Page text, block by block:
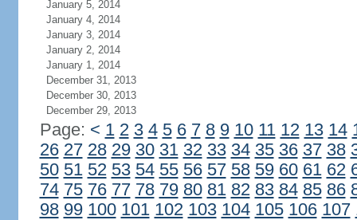
January 5, 2014
January 4, 2014
January 3, 2014
January 2, 2014
January 1, 2014
December 31, 2013
December 30, 2013
December 29, 2013
Page: < 1 2 3 4 5 6 7 8 9 10 11 12 13 14
26 27 28 29 30 31 32 33 34 35 36 37 38
50 51 52 53 54 55 56 57 58 59 60 61 62
74 75 76 77 78 79 80 81 82 83 84 85 86
98 99 100 101 102 103 104 105 106 107